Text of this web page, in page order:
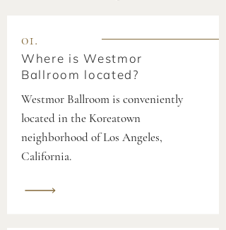
01.
Where is Westmor
Ballroom located?
Westmor Ballroom is conveniently
located in the Koreatown
neighborhood of Los Angeles,
California.